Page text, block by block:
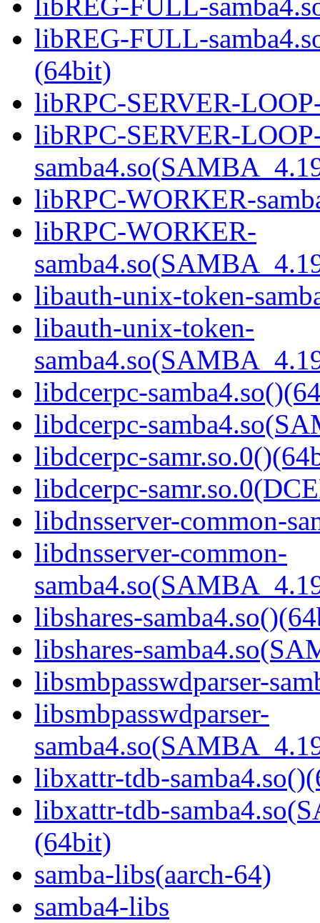
libREG-FULL-
(64bit)
libRPC-SERVER-
libRPC-SERVER-
libRPC-WORKER-
libRPC-WORKER-
libauth-unix-token-
libauth-unix-token-
libdcerpc-
libdcerpc-
libdcerpc-
libdcerpc-
libdnsserver-common-
libdnsserver-common-
libshares-
libshares-
libsmbpasswdparser-
libsmbpasswdparser-
libxattr-tdb-
libxattr-tdb-
(64bit)
samba-libs(aarch-64)
samba4-libs